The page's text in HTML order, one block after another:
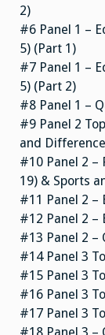
2)
#6 Panel 1 –
5) (Part 1)
#7 Panel 1 –
5) (Part 2)
#8 Panel 1 –
#9 Panel 2
and Difference
#10 Panel 2 –
19) & Sports
#11 Panel 2 –
#12 Panel 2 –
#13 Panel 2 –
#14 Panel 3
#15 Panel 3
#16 Panel 3
#17 Panel 3